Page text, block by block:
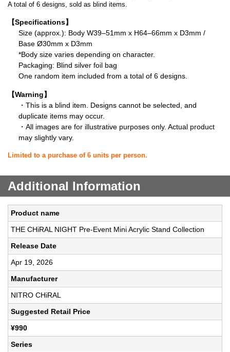
A total of 6 designs, sold as blind items.
【Specifications】
Size (approx.): Body W39–51mm x H64–66mm x D3mm /
Base Ø30mm x D3mm
*Body size varies depending on character.
Packaging: Blind silver foil bag
One random item included from a total of 6 designs.
【Warning】
・This is a blind item. Designs cannot be selected, and
duplicate items may occur.
・All images are for illustrative purposes only. Actual product
may slightly vary.
Limited to a purchase of 6 units per person.
Additional Information
Product name
THE CHiRAL NIGHT Pre-Event Mini Acrylic Stand Collection
Release Date
Apr 19, 2026
Manufacturer
NITRO CHiRAL
Suggested Retail Price
¥990
Series